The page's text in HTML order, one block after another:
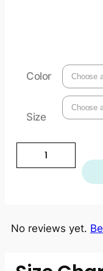
Color
Size
No reviews yet.